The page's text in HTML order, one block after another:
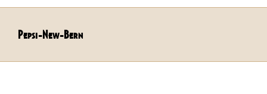
Pepsi-New-Bern